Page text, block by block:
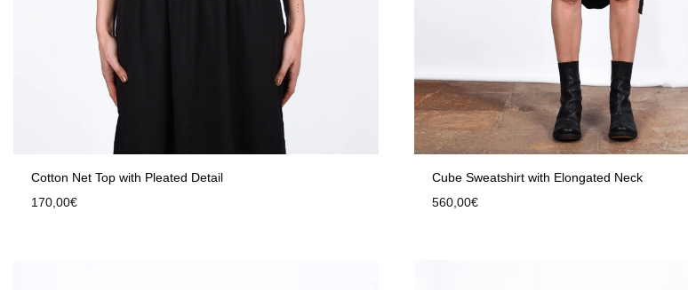
Cotton Net Top with Pleated Detail
170,00€
Cube Sweatshirt with Elongated Neck
560,00€